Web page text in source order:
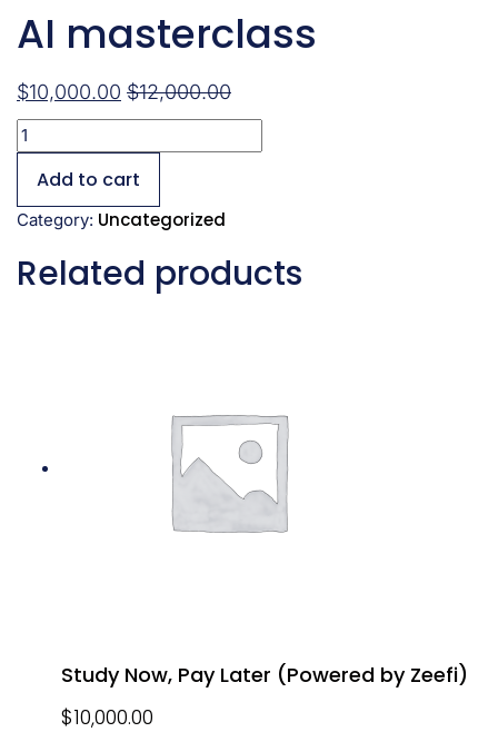
AI masterclass
$10,000.00 $12,000.00
Add to cart
Category: Uncategorized
Related products
Study Now, Pay Later (Powered by Zeefi)
$10,000.00